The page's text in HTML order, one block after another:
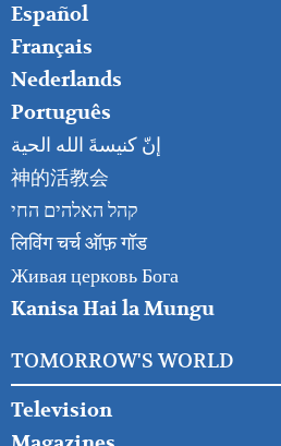
Español
Français
Nederlands
Português
إنّ كنيسةَ الله الحية
神的活教会
קהל האלהים החי
लिविंग चर्च ऑफ़ गॉड
Живая церковь Бога
Kanisa Hai la Mungu
TOMORROW'S WORLD
Television